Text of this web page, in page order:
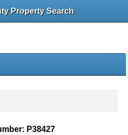
Property Search
P38427